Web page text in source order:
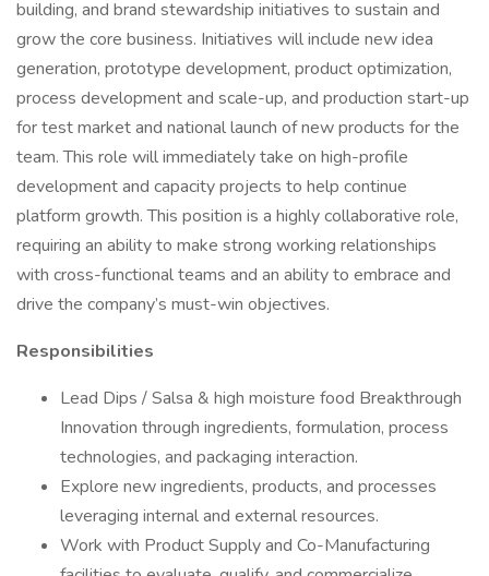
building, and brand stewardship initiatives to sustain and
grow the core business. Initiatives will include new idea
generation, prototype development, product optimization,
process development and scale-up, and production start-up
for test market and national launch of new products for the
team. This role will immediately take on high-profile
development and capacity projects to help continue
platform growth. This position is a highly collaborative role,
requiring an ability to make strong working relationships
with cross-functional teams and an ability to embrace and
drive the company’s must-win objectives.
Responsibilities
Lead Dips / Salsa & high moisture food Breakthrough
Innovation through ingredients, formulation, process
technologies, and packaging interaction.
Explore new ingredients, products, and processes
leveraging internal and external resources.
Work with Product Supply and Co-Manufacturing